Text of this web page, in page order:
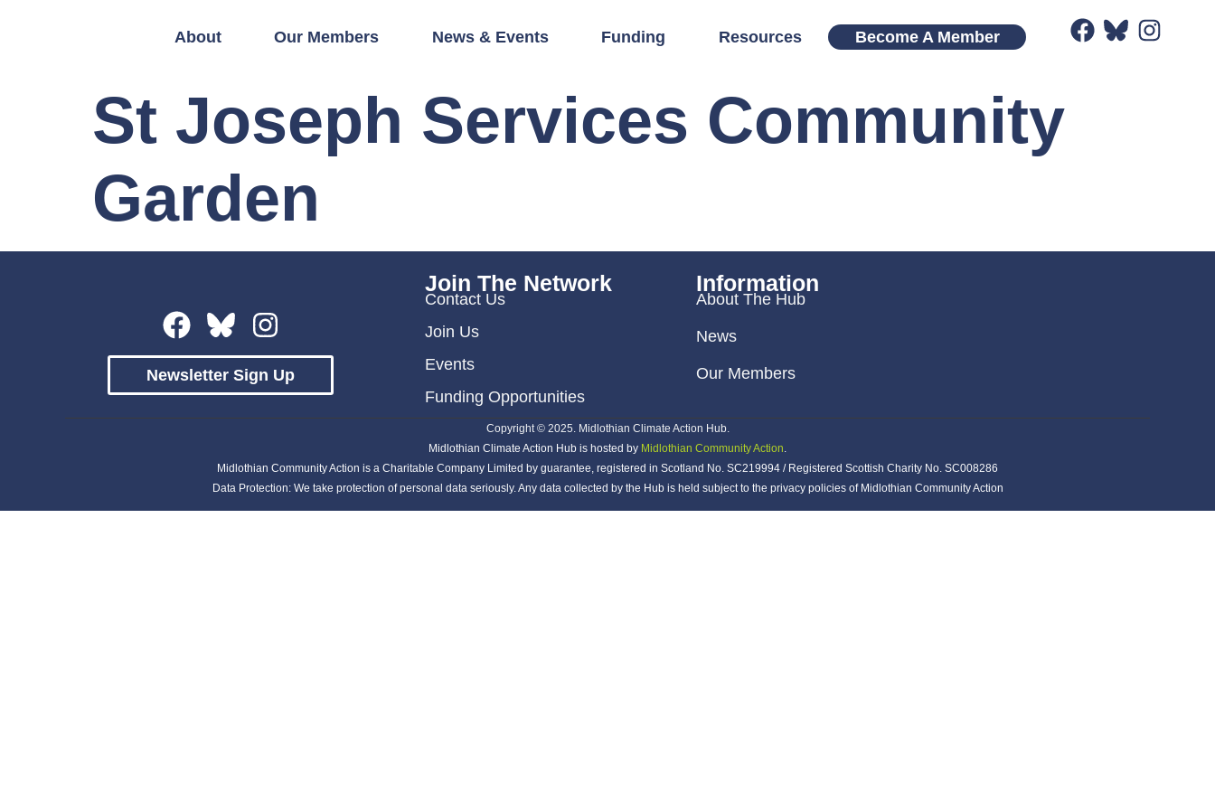
About Our Members News & Events Funding Resources Become A Member
St Joseph Services Community
Garden
Newsletter Sign Up
Join The Network
Contact Us
Join Us
Events
Funding Opportunities
Information
About The Hub
News
Our Members
Copyright © 2025. Midlothian Climate Action Hub.
Midlothian Climate Action Hub is hosted by Midlothian Community Action.
Midlothian Community Action is a Charitable Company Limited by guarantee, registered in Scotland No. SC219994 / Registered Scottish Charity No. SC008286
Data Protection: We take protection of personal data seriously. Any data collected by the Hub is held subject to the privacy policies of Midlothian Community Action